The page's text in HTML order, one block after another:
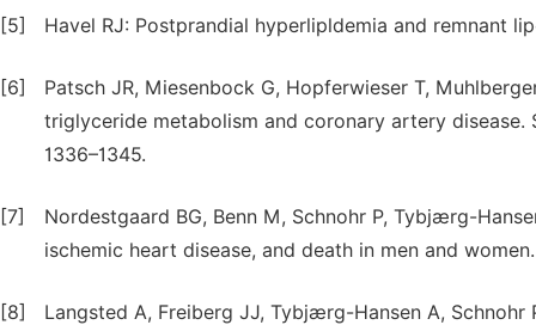
[5] Havel RJ: Postprandial hyperlipldemia and remnant
[6]
Patsch JR, Miesenbock G, Hopferwieser T,
triglyceride metabolism and coronary artery
1336–1345.
[7]
Nordestgaard BG, Benn M, Schnohr P, Tybjærg-
ischemic heart disease, and death in men and
[8]
Langsted A, Freiberg JJ, Tybjærg-Hansen A,